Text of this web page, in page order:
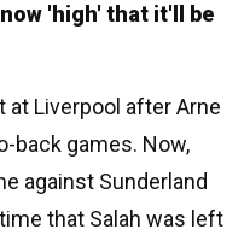
'high' that it'll be
at Liverpool after Arne
back games. Now,
against Sunderland
that Salah was left